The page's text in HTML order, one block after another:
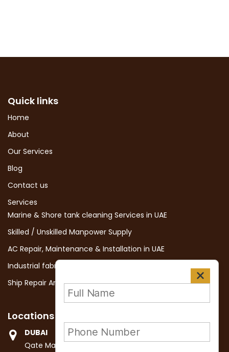
Quick links
Home
About
Our Services
Blog
Contact us
Services
Marine & Shore tank cleaning Services in UAE
Skilled / Unskilled Manpower Supply
AC Repair, Maintenance & Installation in UAE
Industrial fabrication and Erection services in Dubai, UAE
Ship Repair And Maintenance in UAE
Locations
DUBAI
Qate Marine Services LLC